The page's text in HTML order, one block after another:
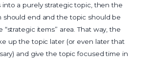
into a purely strategic topic, then the
should end and the topic should be
“strategic items” area. That way, the
up the topic later (or even later that
and give the topic focused time in